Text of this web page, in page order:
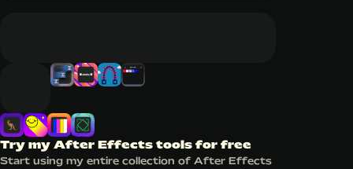
Try my After Effects tools for free
Start using my entire collection of After Effects